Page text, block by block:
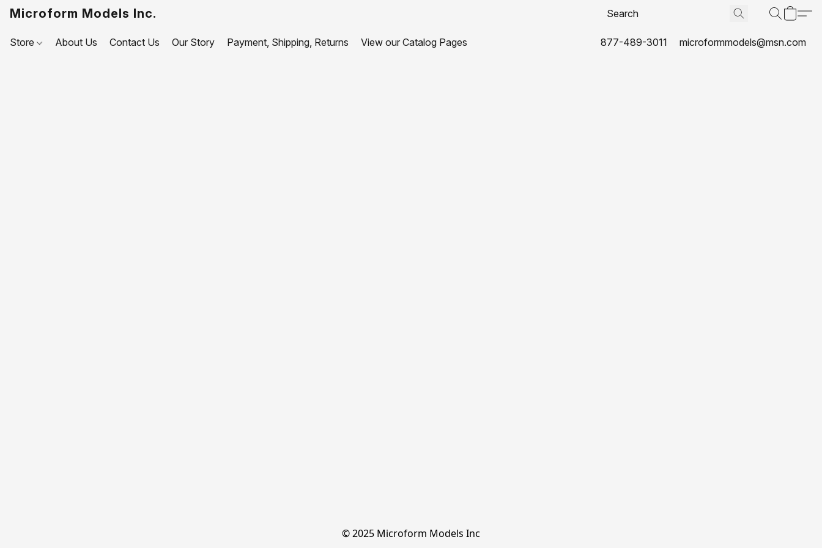
Microform Models Inc.
Store About Us Contact Us Our Story Payment, Shipping, Returns View our Catalog Pages 877-489-3011 microformmodels@msn.com
© 2025 Microform Models Inc